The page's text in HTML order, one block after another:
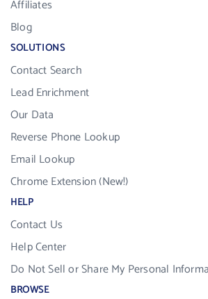
Affiliates
Blog
SOLUTIONS
Contact Search
Lead Enrichment
Our Data
Reverse Phone Lookup
Email Lookup
Chrome Extension (New!)
HELP
Contact Us
Help Center
Do Not Sell or Share My Personal
BROWSE